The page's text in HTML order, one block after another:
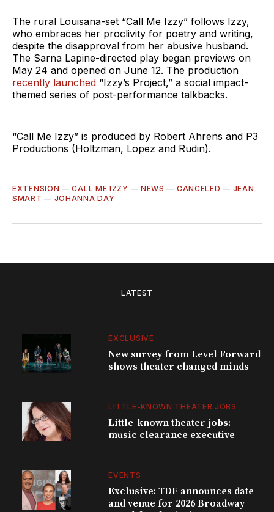
The rural Louisana-set “Call Me Izzy” follows Izzy,
who embraces her proclivity for poetry and writing,
despite the disapproval from her abusive husband.
The Sarna Lapine-directed play began previews on
May 24 and opened on June 12. The production
recently launched “Izzy’s Project,” a social impact-
themed series of post-performance talkbacks.
“Call Me Izzy” is produced by Robert Ahrens and P3
Productions (Holtzman, Lopez and Rudin).
EXTENSION —CALL ME IZZY — NEWS — CANCELED — JEAN
SMART — JOHANNA DAY
LATEST
EXCLUSIVE
New survey from Level Forward
shows theater changed minds
LITTLE-KNOWN THEATER JOBS
Little-known theater jobs:
music clearance executive
EVENTS
Exclusive: TDF announces date
and venue for 2026 Broadway